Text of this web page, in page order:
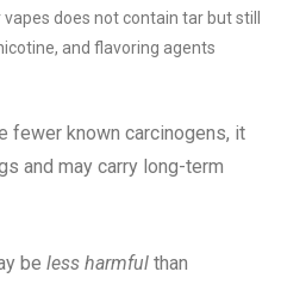
does not contain tar but still
and flavoring agents
fewer known carcinogens, it
and may carry long-term
be less harmful than